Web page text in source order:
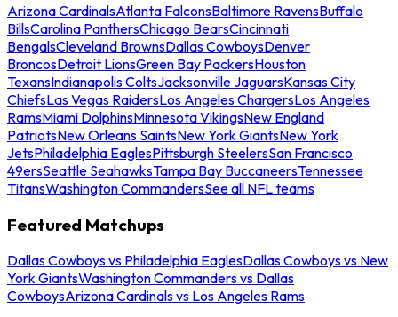
Arizona CardinalsAtlanta FalconsBaltimore RavensBuffalo
BillsCarolina PanthersChicago BearsCincinnati
BengalsCleveland BrownsDallas CowboysDenver
BroncosDetroit LionsGreen Bay PackersHouston
TexansIndianapolis ColtsJacksonville JaguarsKansas City
ChiefsLas Vegas RaidersLos Angeles ChargersLos Angeles
RamsMiami DolphinsMinnesota VikingsNew England
PatriotsNew Orleans SaintsNew York GiantsNew York
JetsPhiladelphia EaglesPittsburgh SteelersSan Francisco
49ersSeattle SeahawksTampa Bay BuccaneersTennessee
TitansWashington CommandersSee all NFL teams
Featured Matchups
Dallas Cowboys vs Philadelphia EaglesDallas Cowboys vs New
York GiantsWashington Commanders vs Dallas
CowboysArizona Cardinals vs Los Angeles Rams